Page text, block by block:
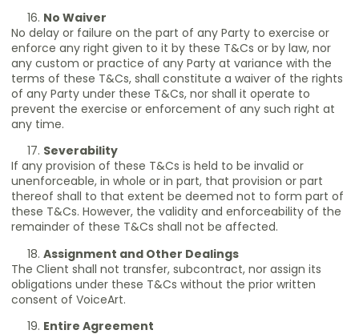
No Waiver
No delay or failure on the part of any Party to exercise or
enforce any right given to it by these T&Cs or by law, nor
any custom or practice of any Party at variance with the
terms of these T&Cs, shall constitute a waiver of the rights
of any Party under these T&Cs, nor shall it operate to
prevent the exercise or enforcement of any such right at
any time.
Severability
If any provision of these T&Cs is held to be invalid or
unenforceable, in whole or in part, that provision or part
thereof shall to that extent be deemed not to form part of
these T&Cs. However, the validity and enforceability of the
remainder of these T&Cs shall not be affected.
Assignment and Other Dealings
The Client shall not transfer, subcontract, nor assign its
obligations under these T&Cs without the prior written
consent of VoiceArt.
Entire Agreement